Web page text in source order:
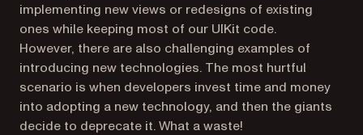
implementing new views or redesigns of existing
ones while keeping most of our UIKit code.
However, there are also challenging examples of
introducing new technologies. The most hurtful
scenario is when developers invest time and money
into adopting a new technology, and then the giants
decide to deprecate it. What a waste!